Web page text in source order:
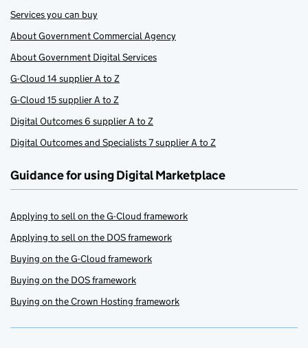
Services you can buy
About Government Commercial Agency
About Government Digital Services
G-Cloud 14 supplier A to Z
G-Cloud 15 supplier A to Z
Digital Outcomes 6 supplier A to Z
Digital Outcomes and Specialists 7 supplier A to Z
Guidance for using Digital Marketplace
Applying to sell on the G-Cloud framework
Applying to sell on the DOS framework
Buying on the G-Cloud framework
Buying on the DOS framework
Buying on the Crown Hosting framework